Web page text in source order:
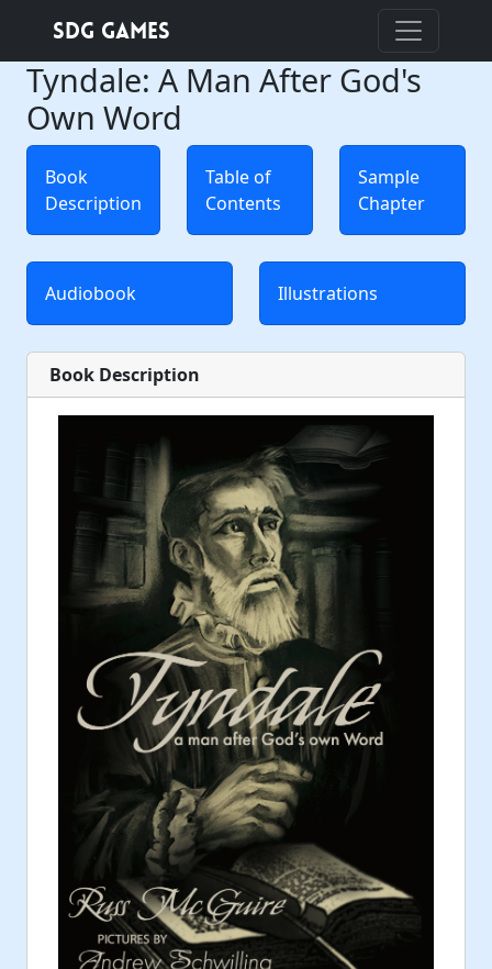
SDG Games
Tyndale: A Man After God's
Own Word
Book
Description
Table of
Contents
Sample
Chapter
Audiobook Illustrations
Book Description